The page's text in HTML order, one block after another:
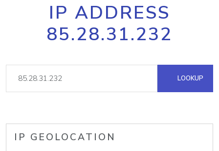
IP ADDRESS
85.28.31.232
LOOKUP
IP GEOLOCATION